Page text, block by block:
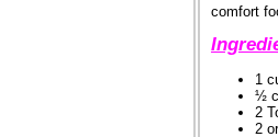
comfort
1
½
2
2